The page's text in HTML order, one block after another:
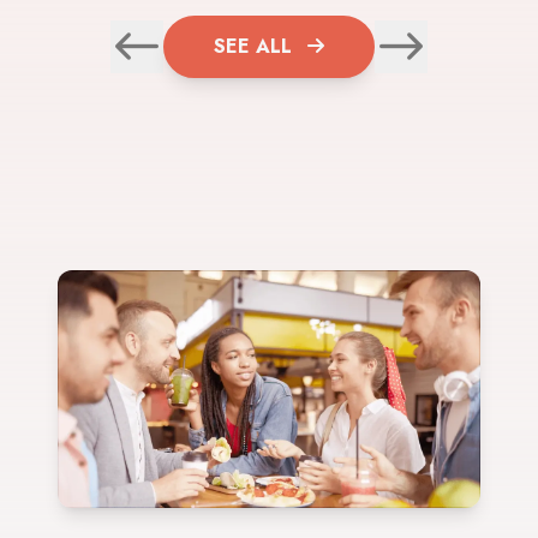
SEE ALL